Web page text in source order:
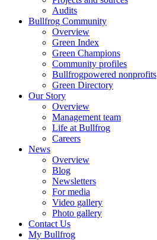
Audits
Bullfrog Community
Overview
Green Index
Green Champions
Community profiles
Bullfrogpowered nonprofits
Green Directory
Our Story
Overview
Management team
Life at Bullfrog
Careers
News
Overview
Blog
Newsletters
For media
Video gallery
Photo gallery
Contact Us
My Bullfrog